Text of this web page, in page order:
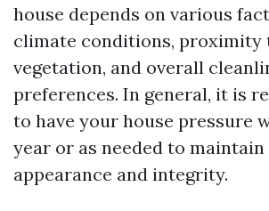
house depends on various
climate conditions, proximity
vegetation, and overall
preferences. In general, it is
to have your house pressure
year or as needed to
appearance and integrity.